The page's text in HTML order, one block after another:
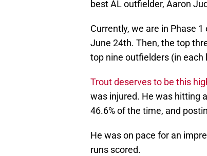
best AL outfielder, Aaron
Currently, we are in Phase
June 24th. Then, the top
top nine outfielders (in
Trout deserves to be this
was injured. He was hitting
46.6% of the time, and
He was on pace for an
runs scored.